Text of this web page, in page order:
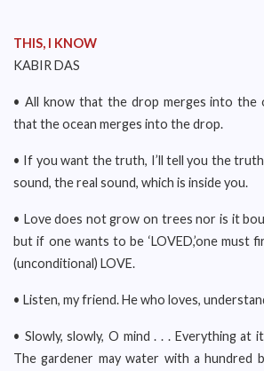
THIS, I KNOW
KABIR DAS
• All know that the drop merges into the
that the ocean merges into the drop.
• If you want the truth, I’ll tell you the
sound, the real sound, which is inside you.
• Love does not grow on trees nor is it
but if one wants to be ‘LOVED,’one must
(unconditional) LOVE.
• Listen, my friend. He who loves,
• Slowly, slowly, O mind . . . Everything at
The gardener may water with a hundred